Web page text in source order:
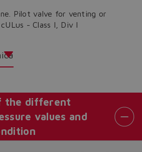
Pilot valve for venting or
- Class I, Div I
the different
values and